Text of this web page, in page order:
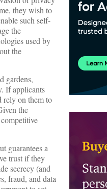
they wish to
such self-
the
used by
the
gardens,
If applicants
rely on them to
the
guarantees a
trust if they
secrecy (and
fraud, and data